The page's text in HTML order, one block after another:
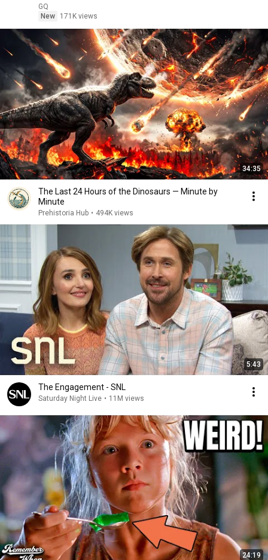
GQ
New
171K views
34:35
The Last 24 Hours of the Dinosaurs — Minute by
Minute
Prehistoria Hub • 494K views
5:43
The Engagement - SNL
Saturday Night Live • 11M views
24:19